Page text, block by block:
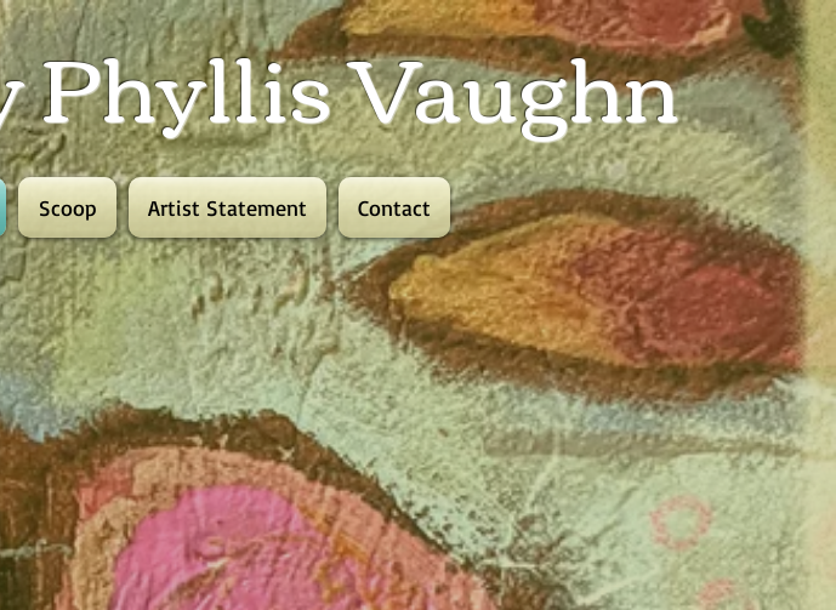
Phyllis Vaughn
Scoop Artist Statement Contact